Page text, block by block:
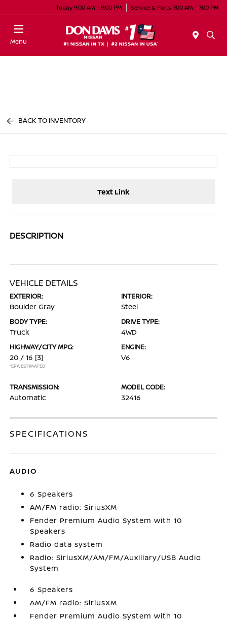
Today 9:00 AM - 9:00 PM Service & Parts 7:00 AM - 7:00 PM
Menu
BACK TO INVENTORY
Text Link
DESCRIPTION
VEHICLE DETAILS
EXTERIOR:
Boulder Gray
INTERIOR:
Steel
BODY TYPE:
Truck
DRIVE TYPE:
4WD
HIGHWAY/CITY MPG:
20 / 16 [3]
*EPA ESTIMATED
ENGINE:
V6
TRANSMISSION:
Automatic
MODEL CODE:
32416
SPECIFICATIONS
AUDIO
6 Speakers
AM/FM radio: SiriusXM
Fender Premium Audio System with 10
Speakers
Radio data system
Radio: SiriusXM/AM/FM/Auxiliary/USB Audio
System
6 Speakers
AM/FM radio: SiriusXM
Fender Premium Audio System with 10